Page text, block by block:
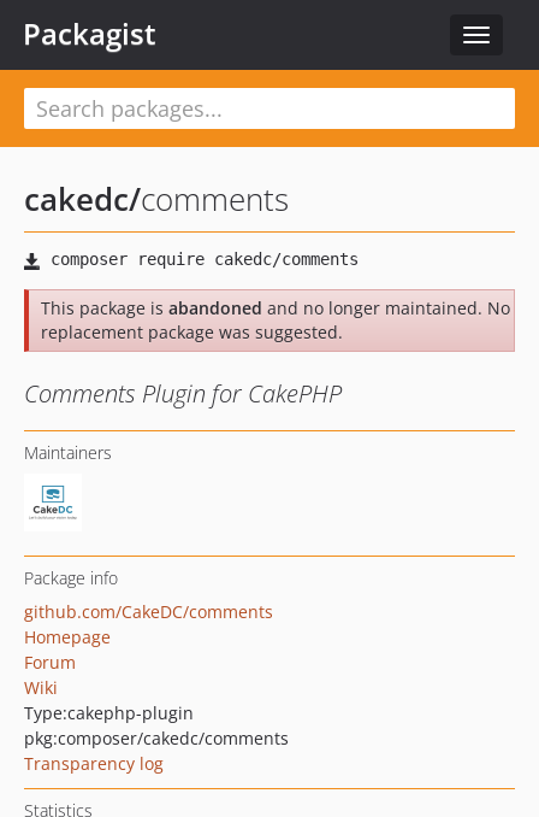
Toggle
Packagist
cakedc/comments
This package is abandoned and no longer maintained. No
replacement package was suggested.
Comments Plugin for CakePHP
Maintainers
Package info
github.com/CakeDC/comments
Homepage
Forum
Wiki
Type:cakephp-plugin
pkg:composer/cakedc/comments
Transparency log
Statistics